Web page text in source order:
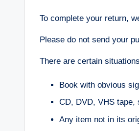
To complete your return,
Please do not send your
There are certain
Book with obvious
CD, DVD, VHS tape,
Any item not in its